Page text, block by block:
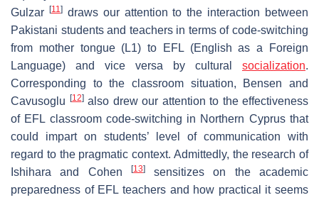
Gulzar
[11]draws our attention to the interaction between
Pakistani students and teachers in terms of code-switching
from mother tongue (L1) to EFL (English as a Foreign
Language) and vice versa by cultural socialization.
Corresponding to the classroom situation, Bensen and
Cavusoglu
[12]also drew our attention to the effectiveness
of EFL classroom code-switching in Northern Cyprus that
could impart on students’ level of communication with
regard to the pragmatic context. Admittedly, the research of
Ishihara and Cohen
[13]sensitizes on the academic
preparedness of EFL teachers and how practical it seems